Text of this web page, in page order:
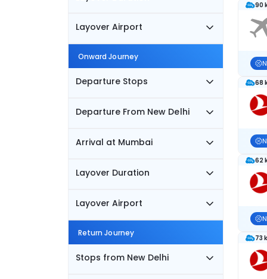
Layover Airport
Onward Journey
Departure Stops
Departure From New Delhi
Arrival at Mumbai
Layover Duration
Layover Airport
Return Journey
Stops from New Delhi
90
68
62
73